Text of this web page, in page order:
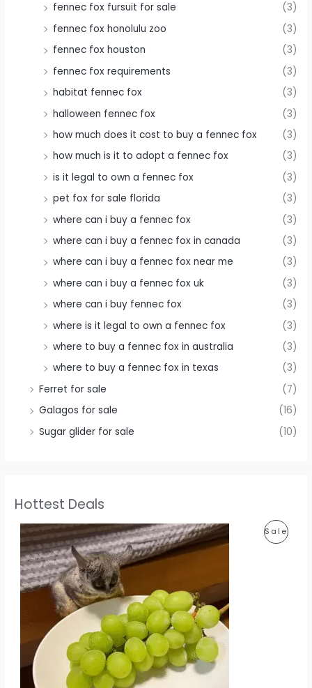
fennec fox fursuit for sale
(3)
fennec fox honolulu zoo
(3)
fennec fox houston
(3)
fennec fox requirements
(3)
habitat fennec fox
(3)
halloween fennec fox
(3)
how much does it cost to buy a fennec fox
(3)
how much is it to adopt a fennec fox
(3)
is it legal to own a fennec fox
(3)
pet fox for sale florida
(3)
where can i buy a fennec fox
(3)
where can i buy a fennec fox in canada
(3)
where can i buy a fennec fox near me
(3)
where can i buy a fennec fox uk
(3)
where can i buy fennec fox
(3)
where is it legal to own a fennec fox
(3)
where to buy a fennec fox in australia
(3)
where to buy a fennec fox in texas
(3)
Ferret for sale
(7)
Galagos for sale
(16)
Sugar glider for sale
(10)
Hottest Deals
SaleP